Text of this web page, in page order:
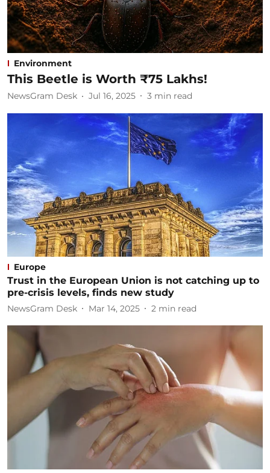
Environment
This Beetle is Worth ₹75 Lakhs!
NewsGram Desk Jul 16, 2025 3 min read
Europe
Trust in the European Union is not catching up to
pre-crisis levels, finds new study
NewsGram Desk Mar 14, 2025 2 min read